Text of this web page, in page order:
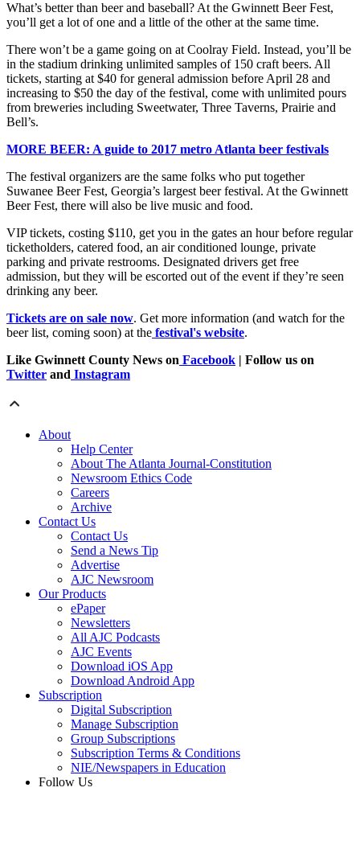
What’s better than beer and baseball? At the Gwinnett Beer Fest,
you’ll get a lot of one and a little of the other at the same time.
There won’t be a game going on at Coolray Field. Instead, you’ll be
in the stadium drinking unlimited samples of 150 craft beers. All
tickets, starting at $40 for general admission before April 28 and
increasing to $50 the day of the festival, come with unlimited pours
from breweries including Sweetwater, Three Taverns, Prairie and
Bell’s.
MORE BEER: A guide to 2017 metro Atlanta beer festivals
The festival organizers are the same folks who put together
Suwanee Beer Fest, Georgia’s largest beer festival. At the Gwinnett
Beer Fest, there will also be live music and food.
VIP tickets, costing $110, get you in the gates an hour before regular
ticketholders, catered food, an air conditioned lounge, private
parking and private restrooms. Designated drivers get free
admission, but they will be escorted out of the event if they’re seen
drinking any beer.
Tickets are on sale now. Get more information (and watch for the
beer list, coming soon) at the festival's website.
Like Gwinnett County News on Facebook | Follow us on
Twitter and Instagram
About
Help Center
About The Atlanta Journal-Constitution
Newsroom Ethics Code
Careers
Archive
Contact Us
Contact Us
Send a News Tip
Advertise
AJC Newsroom
Our Products
ePaper
Newsletters
All AJC Podcasts
AJC Events
Download iOS App
Download Android App
Subscription
Digital Subscription
Manage Subscription
Group Subscriptions
Subscription Terms & Conditions
NIE/Newspapers in Education
Follow Us